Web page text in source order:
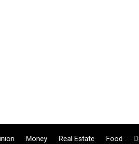
Money Real Estate Food